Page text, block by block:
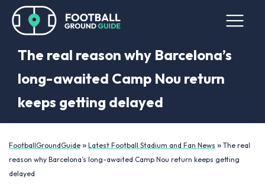
The real reason why Barcelona’s
long-awaited Camp Nou return
keeps getting delayed
FootballGroundGuide » Latest Football Stadium and Fan News » The real
reason why Barcelona’s long-awaited Camp Nou return keeps getting
delayed